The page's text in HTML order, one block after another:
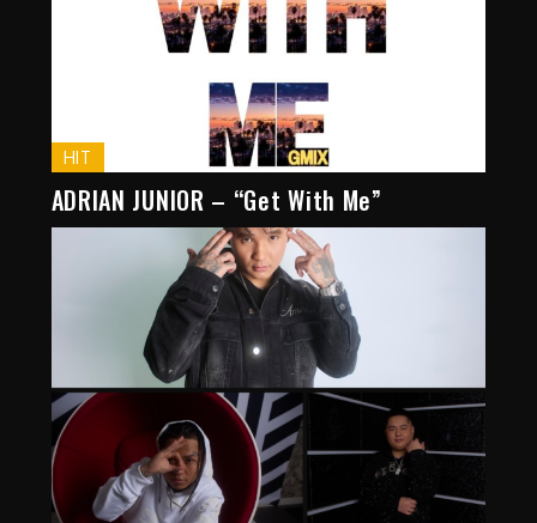
HIT
ADRIAN JUNIOR – “Get With Me”